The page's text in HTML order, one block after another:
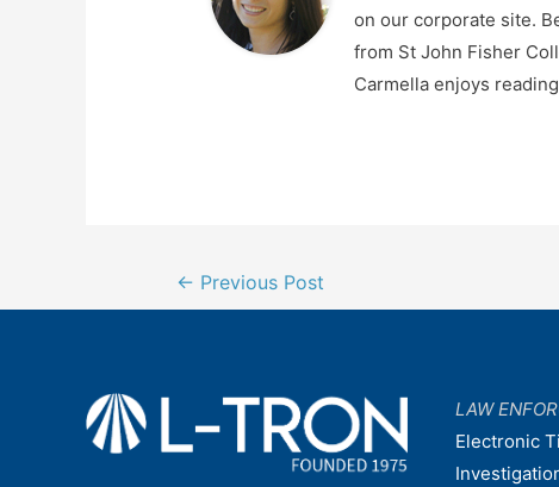
on our corporate site.
from St John Fisher
Carmella enjoys
Post
navigation
← Previous Post
LAW
Electronic